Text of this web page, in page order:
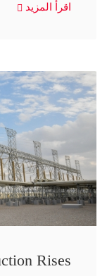
اقرأ المزيد
Rises